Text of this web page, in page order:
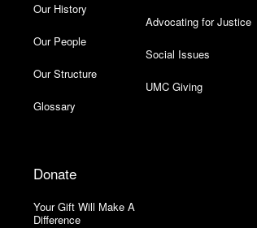
Our History
Our People
Our Structure
Glossary
Advocating for Justice
Social Issues
UMC Giving
Donate
Your Gift Will Make A
Difference